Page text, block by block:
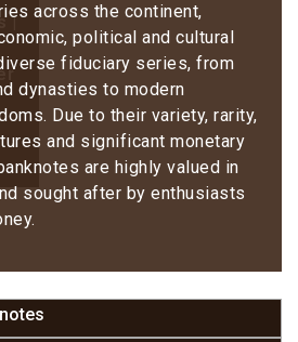
|
across the continent,
political and cultural
fiduciary series, from
dynasties to modern
Due to their variety, rarity,
and significant monetary
are highly valued in
sought after by enthusiasts